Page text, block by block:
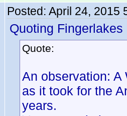
Posted: April 24, 2015
Quoting Fingerlakes
Quote:
An observation:
as it took for the
years.